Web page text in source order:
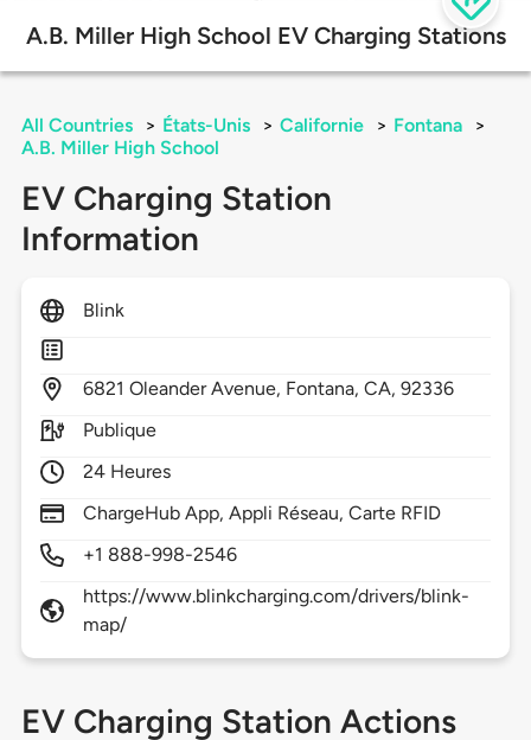
A.B. Miller High School EV Charging Stations
All Countries > États-Unis > Californie > Fontana
>
A.B. Miller High School
EV Charging Station
Information
Blink
6821 Oleander Avenue, Fontana,CA,92336
Publique
24 Heures
ChargeHub App, Appli Réseau, Carte RFID
+1 888-998-2546
https://www.blinkcharging.com/drivers/blink-
map/
EV Charging Station Actions